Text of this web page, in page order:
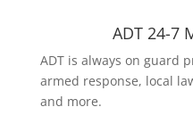
ADT 24-7
ADT is always on guard
armed response, local
and more.